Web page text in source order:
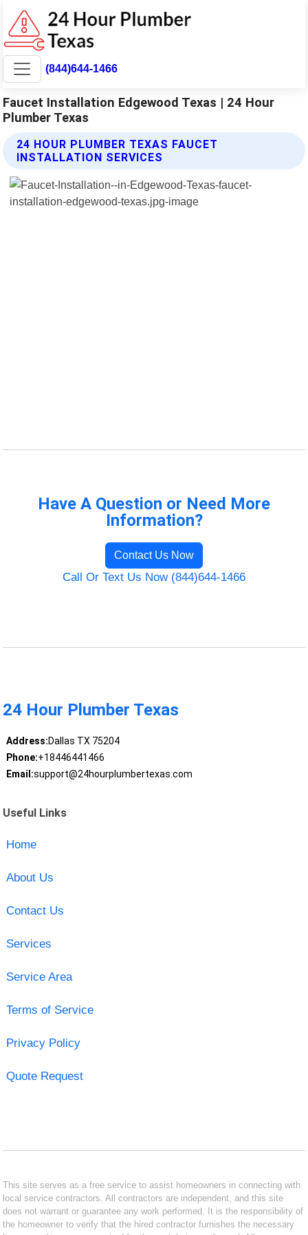
(844)644-1466
Faucet Installation Edgewood Texas | 24 Hour
Plumber Texas
24 HOUR PLUMBER TEXAS FAUCET
INSTALLATION SERVICES
Have A Question or Need More
Information?
Contact Us Now
Call Or Text Us Now (844)644-1466
24 Hour Plumber Texas
Address:Dallas TX 75204
Phone:+18446441466
Email:support@24hourplumbertexas.com
Useful Links
Home
About Us
Contact Us
Services
Service Area
Terms of Service
Privacy Policy
Quote Request
This site serves as a free service to assist homeowners in connecting with
local service contractors. All contractors are independent, and this site
does not warrant or guarantee any work performed. It is the responsibility of
the homeowner to verify that the hired contractor furnishes the necessary